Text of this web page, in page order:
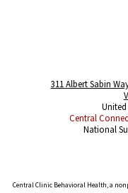
311 Albert Sabin
United
Central
National
Central Clinic Behavioral Health, a